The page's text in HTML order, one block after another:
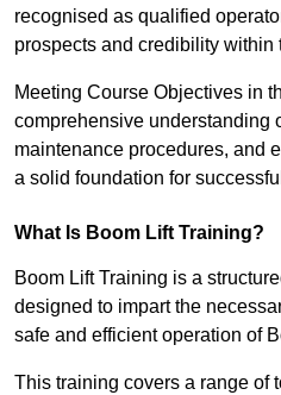
recognised as qualified
prospects and credibility within
Meeting Course Objectives in
comprehensive understanding
maintenance procedures, and
a solid foundation for
What Is Boom Lift Training?
Boom Lift Training is a
designed to impart the
safe and efficient operation of
This training covers a range of